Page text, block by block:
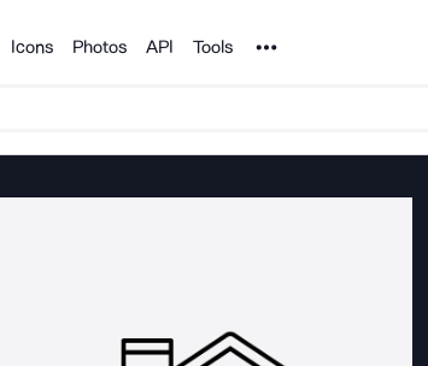
Icons Photos API Tools Noun Project